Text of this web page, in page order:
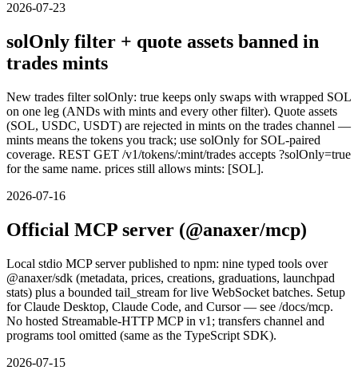
2026-07-23
solOnly filter + quote assets banned in
trades mints
New trades filter solOnly: true keeps only swaps with wrapped SOL
on one leg (ANDs with mints and every other filter). Quote assets
(SOL, USDC, USDT) are rejected in mints on the trades channel —
mints means the tokens you track; use solOnly for SOL-paired
coverage. REST GET /v1/tokens/:mint/trades accepts ?solOnly=true
for the same name. prices still allows mints: [SOL].
2026-07-16
Official MCP server (@anaxer/mcp)
Local stdio MCP server published to npm: nine typed tools over
@anaxer/sdk (metadata, prices, creations, graduations, launchpad
stats) plus a bounded tail_stream for live WebSocket batches. Setup
for Claude Desktop, Claude Code, and Cursor — see /docs/mcp.
No hosted Streamable-HTTP MCP in v1; transfers channel and
programs tool omitted (same as the TypeScript SDK).
2026-07-15